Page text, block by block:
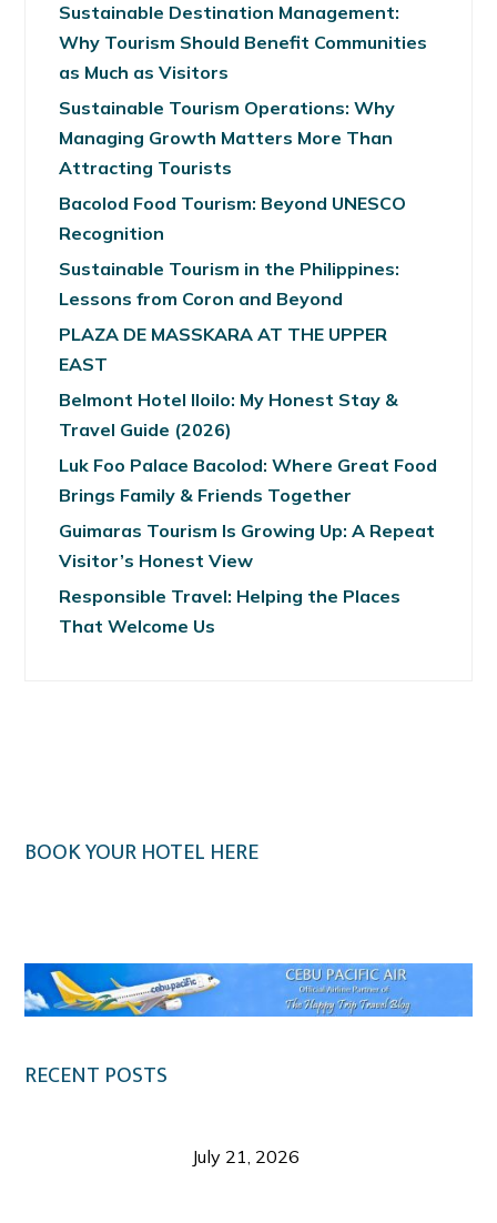
Sustainable Destination Management:
Why Tourism Should Benefit Communities
as Much as Visitors
Sustainable Tourism Operations: Why
Managing Growth Matters More Than
Attracting Tourists
Bacolod Food Tourism: Beyond UNESCO
Recognition
Sustainable Tourism in the Philippines:
Lessons from Coron and Beyond
PLAZA DE MASSKARA AT THE UPPER
EAST
Belmont Hotel Iloilo: My Honest Stay &
Travel Guide (2026)
Luk Foo Palace Bacolod: Where Great Food
Brings Family & Friends Together
Guimaras Tourism Is Growing Up: A Repeat
Visitor’s Honest View
Responsible Travel: Helping the Places
That Welcome Us
BOOK YOUR HOTEL HERE
RECENT POSTS
July 21, 2026